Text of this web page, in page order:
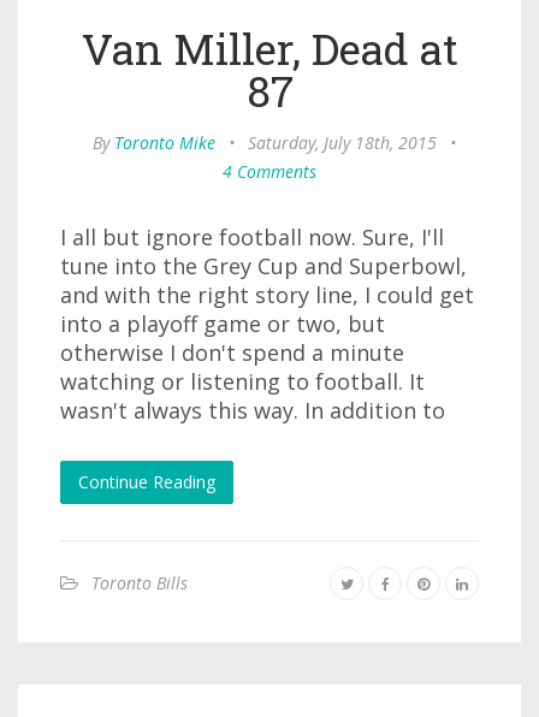
Van Miller, Dead at
87
By Toronto Mike • Saturday, July 18th, 2015
•
4 Comments
I all but ignore football now. Sure, I'll
tune into the Grey Cup and Superbowl,
and with the right story line, I could get
into a playoff game or two, but
otherwise I don't spend a minute
watching or listening to football. It
wasn't always this way. In addition to
Continue Reading
Toronto Bills